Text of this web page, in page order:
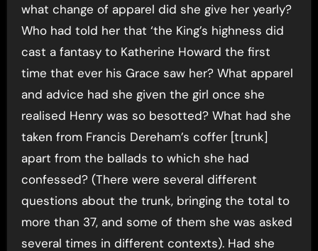
what change of apparel did she give her yearly?
Who had told her that ‘the King’s highness did
cast a fantasy to Katherine Howard the first
time that ever his Grace saw her? What apparel
and advice had she given the girl once she
realised Henry was so besotted? What had she
taken from Francis Dereham’s coffer [trunk]
apart from the ballads to which she had
confessed? (There were several different
questions about the trunk, bringing the total to
more than 37, and some of them she was asked
several times in different contexts). Had she